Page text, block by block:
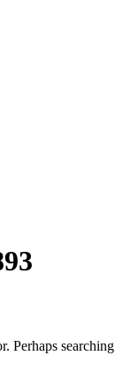
Perhaps searching